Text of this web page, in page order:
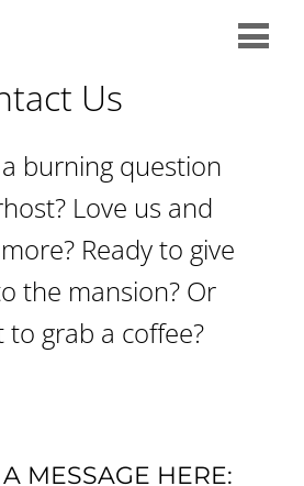
Us
burning question
Love us and
Ready to give
the mansion? Or
to grab a coffee?
MESSAGE HERE: